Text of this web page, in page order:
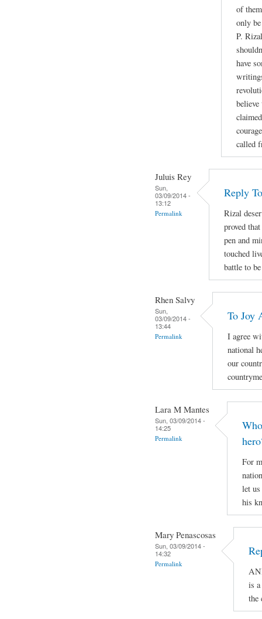
of
only
P.
have
called
Juluis Rey
Sun,
03/09/2014 -
13:12
Permalink
Reply
Rizal
proved
pen and
touched
battle to
Rhen Salvy
Sun,
03/09/2014 -
13:44
Permalink
To Joy
I agree
national
our
Lara M Mantes
Sun, 03/09/2014 -
14:25
Permalink
For
let
his
Mary Penascosas
Sun, 03/09/2014 -
14:32
Permalink
is
the